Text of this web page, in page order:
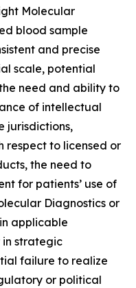
Molecular
blood sample
and precise
scale, potential
need and ability to
of intellectual
jurisdictions,
respect to licensed or
the need to
for patients’ use of
Diagnostics or
applicable
in strategic
failure to realize
or political